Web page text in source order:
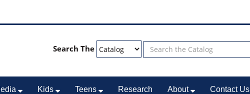
Search The
Kids Teens Research About Contact Us